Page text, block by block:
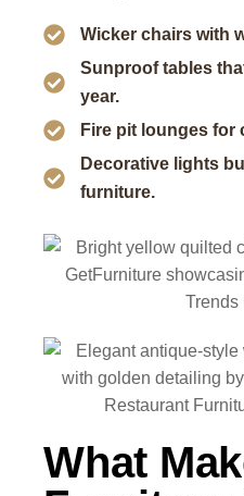
Wicker chairs with
Sunproof tables
year.
Fire pit lounges for
Decorative lights
furniture.
What